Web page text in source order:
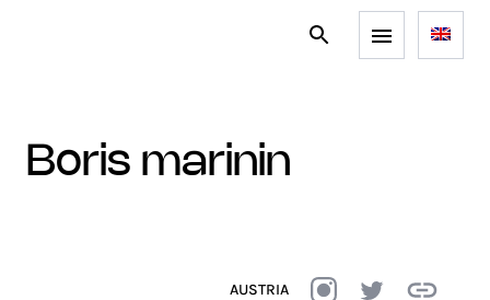
boris marinin
AUSTRIA